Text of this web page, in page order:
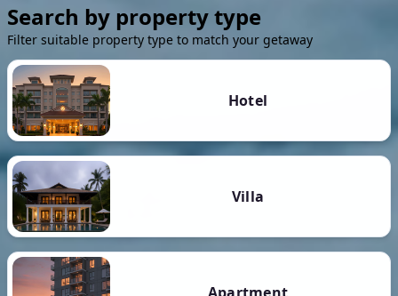
Search by property type
Filter suitable property type to match your getaway
Hotel
Villa